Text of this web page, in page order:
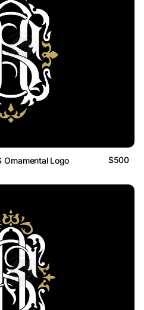
Ornamental Logo $500